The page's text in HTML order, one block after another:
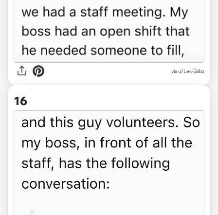
via u/Les-Gilbz
16